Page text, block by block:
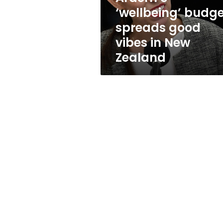
New
Zealand‘wellbeing’
spreads good
vibes in New
Zealand